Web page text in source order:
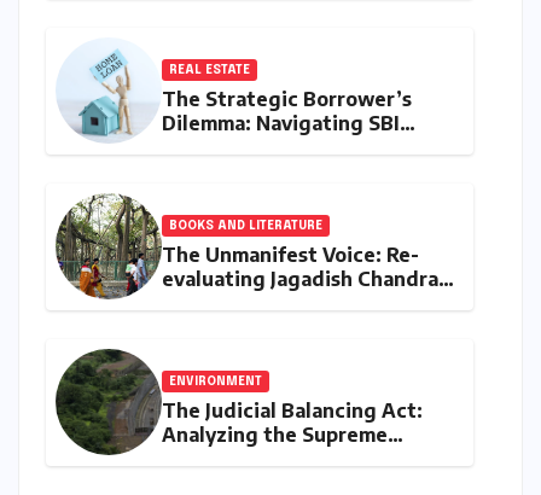
REAL ESTATE
The Strategic Borrower’s
Dilemma: Navigating SBI
BOOKS AND LITERATURE
The Unmanifest Voice: Re-
evaluating Jagadish Chandra
ENVIRONMENT
The Judicial Balancing Act:
Analyzing the Supreme